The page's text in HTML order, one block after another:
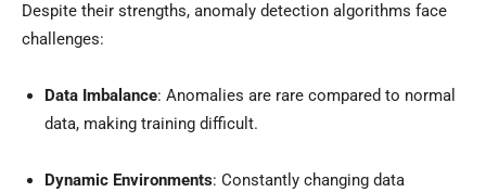
Despite their strengths, anomaly detection algorithms face
challenges:
Data Imbalance: Anomalies are rare compared to normal
data, making training difficult.
Dynamic Environments: Constantly changing data